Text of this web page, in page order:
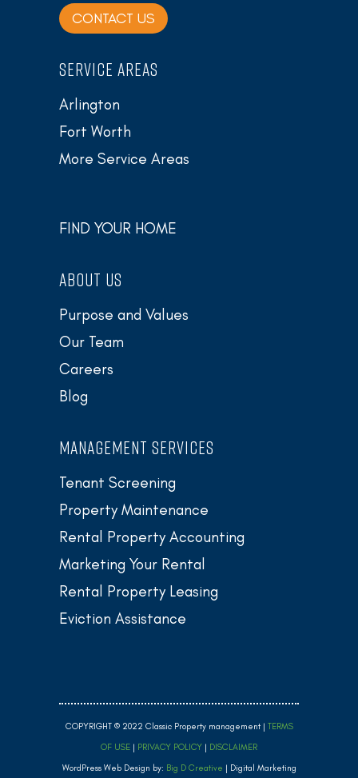
CONTACT US
SERVICE AREAS
Arlington
Fort Worth
More Service Areas
FIND YOUR HOME
ABOUT US
Purpose and Values
Our Team
Careers
Blog
MANAGEMENT SERVICES
Tenant Screening
Property Maintenance
Rental Property Accounting
Marketing Your Rental
Rental Property Leasing
Eviction Assistance
COPYRIGHT © 2022 Classic Property management | TERMS
OF USE | PRIVACY POLICY | DISCLAIMER
WordPress Web Design by: Big D Creative | Digital Marketing